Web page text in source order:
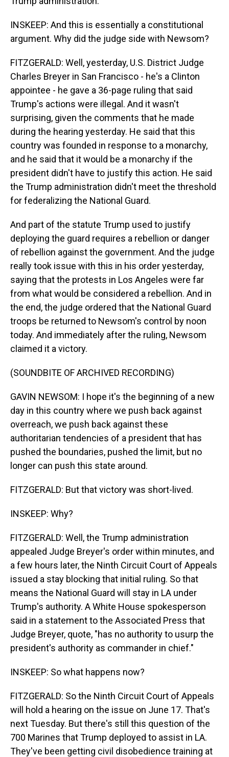
INSKEEP: And this is essentially a constitutional
argument. Why did the judge side with Newsom?
FITZGERALD: Well, yesterday, U.S. District Judge
Charles Breyer in San Francisco - he's a Clinton
appointee - he gave a 36-page ruling that said
Trump's actions were illegal. And it wasn't
surprising, given the comments that he made
during the hearing yesterday. He said that this
country was founded in response to a monarchy,
and he said that it would be a monarchy if the
president didn't have to justify this action. He said
the Trump administration didn't meet the threshold
for federalizing the National Guard.
And part of the statute Trump used to justify
deploying the guard requires a rebellion or danger
of rebellion against the government. And the judge
really took issue with this in his order yesterday,
saying that the protests in Los Angeles were far
from what would be considered a rebellion. And in
the end, the judge ordered that the National Guard
troops be returned to Newsom's control by noon
today. And immediately after the ruling, Newsom
claimed it a victory.
(SOUNDBITE OF ARCHIVED RECORDING)
GAVIN NEWSOM: I hope it's the beginning of a new
day in this country where we push back against
overreach, we push back against these
authoritarian tendencies of a president that has
pushed the boundaries, pushed the limit, but no
longer can push this state around.
FITZGERALD: But that victory was short-lived.
INSKEEP: Why?
FITZGERALD: Well, the Trump administration
appealed Judge Breyer's order within minutes, and
a few hours later, the Ninth Circuit Court of Appeals
issued a stay blocking that initial ruling. So that
means the National Guard will stay in LA under
Trump's authority. A White House spokesperson
said in a statement to the Associated Press that
Judge Breyer, quote, "has no authority to usurp the
president's authority as commander in chief."
INSKEEP: So what happens now?
FITZGERALD: So the Ninth Circuit Court of Appeals
will hold a hearing on the issue on June 17. That's
next Tuesday. But there's still this question of the
700 Marines that Trump deployed to assist in LA.
They've been getting civil disobedience training at